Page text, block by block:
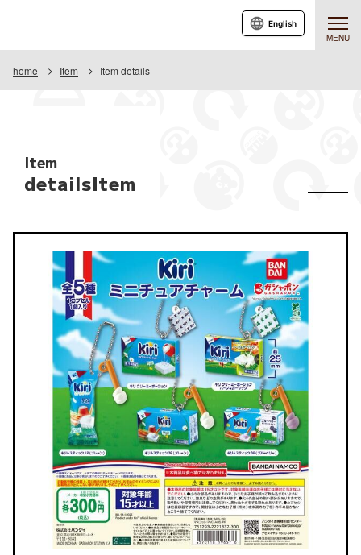
MENU
English
home Item Item details
Item
detailsItem